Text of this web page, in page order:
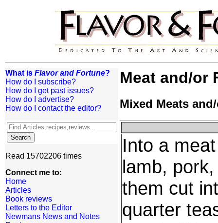
What is Flavor and Fortune?
How do I subscribe?
How do I get past issues?
How do I advertise?
How do I contact the editor?
Read 15702206 times
Connect me to:
Home
Articles
Book reviews
Letters to the Editor
Newmans News and Notes
Meat and/or
Mixed Meats
Into a
lamb,
them cut
quarter